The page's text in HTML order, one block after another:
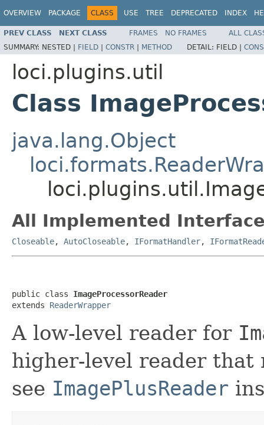
OVERVIEW PACKAGE CLASS USE TREE DEPRECATED INDEX
PREV CLASS NEXT CLASS FRAMES NO FRAMES
ALL
SUMMARY: NESTED | FIELD | CONSTR | METHOD DETAIL: FIELD |
loci.plugins.util
Class
java.lang.Object
All Implemented
Closeable, AutoCloseable, IFormatHandler,
public class ImageProcessorReader
extends ReaderWrapper
A low-level reader for
higher-level reader
see ImagePlusReader